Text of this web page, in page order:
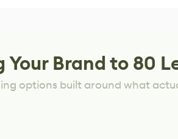
Your Brand to 80
options built around what